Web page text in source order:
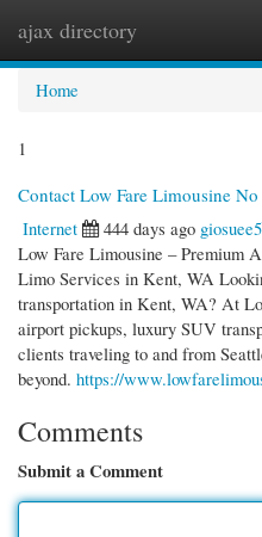
ajax directory
Home
1
Contact Low Fare Limousine
Internet
444 days ago
Low Fare Limousine – Premium
Limo Services in Kent, WA
transportation in Kent, WA? At
airport pickups, luxury SUV
clients traveling to and from
beyond. https://
Comments
Submit a Comment